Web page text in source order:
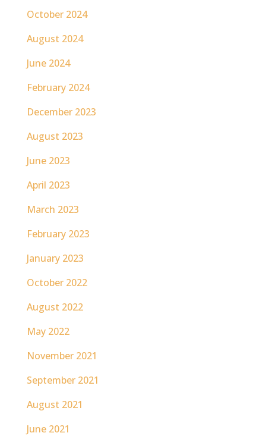
October 2024
August 2024
June 2024
February 2024
December 2023
August 2023
June 2023
April 2023
March 2023
February 2023
January 2023
October 2022
August 2022
May 2022
November 2021
September 2021
August 2021
June 2021